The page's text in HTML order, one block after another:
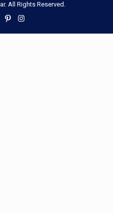
All Rights Reserved.